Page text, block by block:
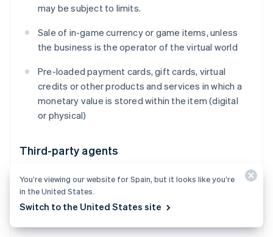
may be subject to limits.
Sale of in-game currency or game items, unless
the business is the operator of the virtual world
Pre-loaded payment cards, gift cards, virtual
credits or other products and services in which a
monetary value is stored within the item (digital
or physical)
Third-party agents
receiving settlement proceeds for goods or
services that you did not provide, on behalf of
You’re viewing our website for Spain, but it looks like you’re
in the United States.
Switch to the United States site